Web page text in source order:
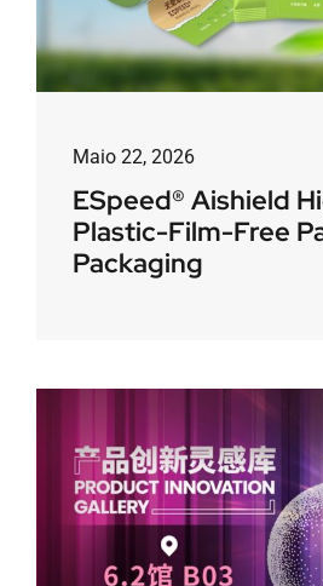
Maio 22, 2026
ESpeed® Aishield
Plastic-Film-Free
Packaging